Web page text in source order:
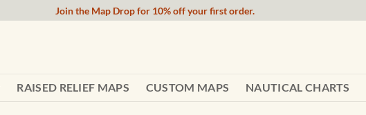
Join the Map Drop for 10% off your first order.
RAISED RELIEF MAPS CUSTOM MAPS NAUTICAL CHARTS